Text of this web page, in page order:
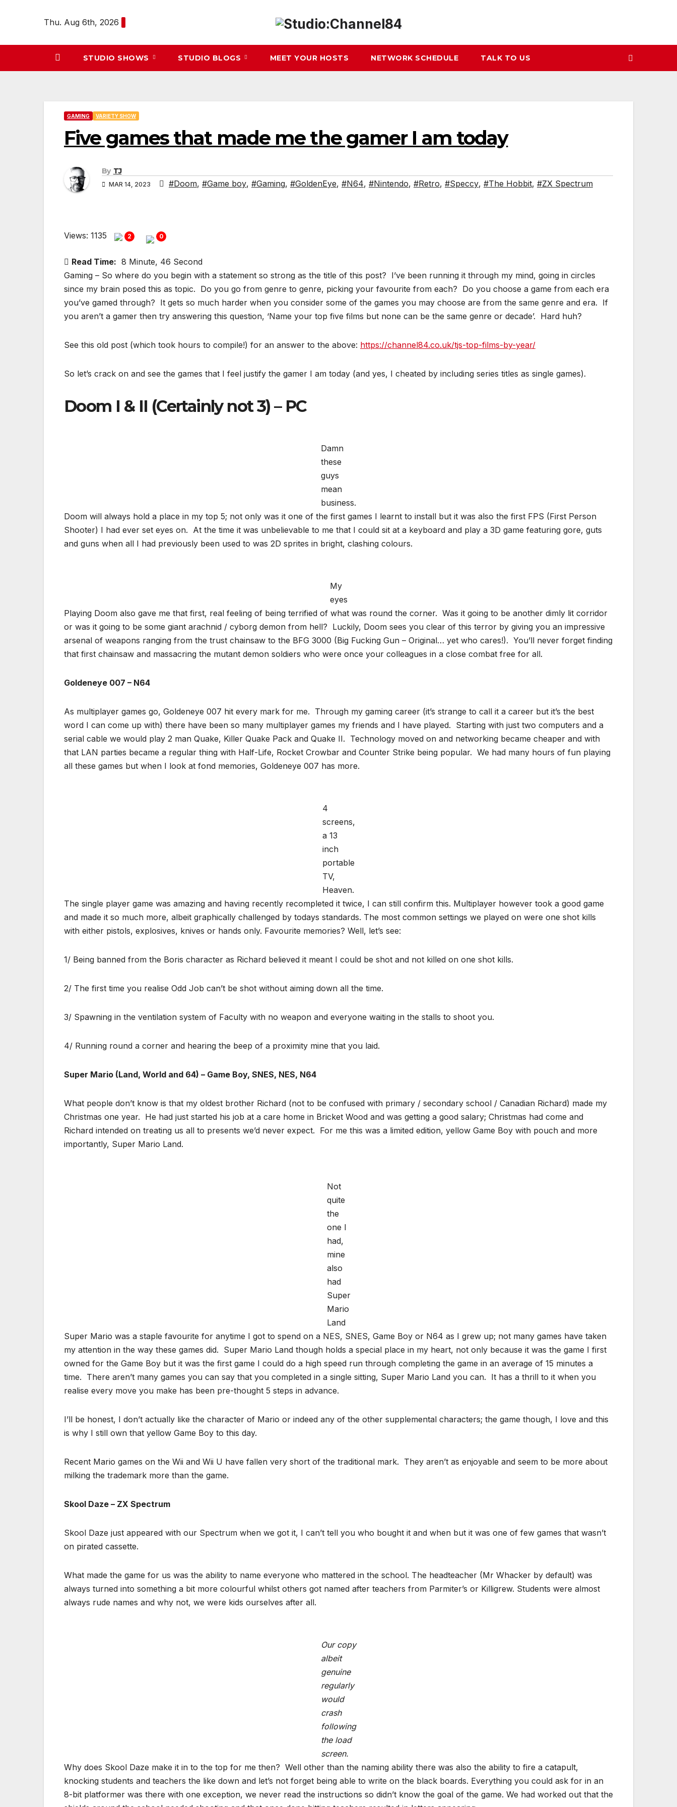
Thu. Aug 6th, 2026
STUDIO SHOWS STUDIO BLOGS MEET YOUR HOSTS NETWORK SCHEDULE TALK TO US
GAMING VARIETY SHOW
Five games that made me the gamer I am today
By TJ
MAR 14, 2023 #Doom, #Game boy, #Gaming, #GoldenEye, #N64, #Nintendo, #Retro, #Speccy, #The Hobbit, #ZX Spectrum
Views: 1135 2 0
Read Time: 8 Minute, 46 Second
Gaming – So where do you begin with a statement so strong as the title of this post? I’ve been running it through my mind, going in circles
since my brain posed this as topic. Do you go from genre to genre, picking your favourite from each? Do you choose a game from each era
you’ve gamed through? It gets so much harder when you consider some of the games you may choose are from the same genre and era. If
you aren’t a gamer then try answering this question, ‘Name your top five films but none can be the same genre or decade’. Hard huh?
See this old post (which took hours to compile!) for an answer to the above: https://channel84.co.uk/tjs-top-films-by-year/
So let’s crack on and see the games that I feel justify the gamer I am today (and yes, I cheated by including series titles as single games).
Doom I & II (Certainly not 3) – PC
Damn
these
guys
mean
business.
Doom will always hold a place in my top 5; not only was it one of the first games I learnt to install but it was also the first FPS (First Person
Shooter) I had ever set eyes on. At the time it was unbelievable to me that I could sit at a keyboard and play a 3D game featuring gore, guts
and guns when all I had previously been used to was 2D sprites in bright, clashing colours.
My
eyes
Playing Doom also gave me that first, real feeling of being terrified of what was round the corner. Was it going to be another dimly lit corridor
or was it going to be some giant arachnid / cyborg demon from hell? Luckily, Doom sees you clear of this terror by giving you an impressive
arsenal of weapons ranging from the trust chainsaw to the BFG 3000 (Big Fucking Gun – Original… yet who cares!). You’ll never forget finding
that first chainsaw and massacring the mutant demon soldiers who were once your colleagues in a close combat free for all.
Goldeneye 007 – N64
As multiplayer games go, Goldeneye 007 hit every mark for me. Through my gaming career (it’s strange to call it a career but it’s the best
word I can come up with) there have been so many multiplayer games my friends and I have played. Starting with just two computers and a
serial cable we would play 2 man Quake, Killer Quake Pack and Quake II. Technology moved on and networking became cheaper and with
that LAN parties became a regular thing with Half-Life, Rocket Crowbar and Counter Strike being popular. We had many hours of fun playing
all these games but when I look at fond memories, Goldeneye 007 has more.
4
screens,
a 13
inch
portable
TV,
Heaven.
The single player game was amazing and having recently recompleted it twice, I can still confirm this. Multiplayer however took a good game
and made it so much more, albeit graphically challenged by todays standards. The most common settings we played on were one shot kills
with either pistols, explosives, knives or hands only. Favourite memories? Well, let’s see:
1/ Being banned from the Boris character as Richard believed it meant I could be shot and not killed on one shot kills.
2/ The first time you realise Odd Job can’t be shot without aiming down all the time.
3/ Spawning in the ventilation system of Faculty with no weapon and everyone waiting in the stalls to shoot you.
4/ Running round a corner and hearing the beep of a proximity mine that you laid.
Super Mario (Land, World and 64) – Game Boy, SNES, NES, N64
What people don’t know is that my oldest brother Richard (not to be confused with primary / secondary school / Canadian Richard) made my
Christmas one year. He had just started his job at a care home in Bricket Wood and was getting a good salary; Christmas had come and
Richard intended on treating us all to presents we’d never expect. For me this was a limited edition, yellow Game Boy with pouch and more
importantly, Super Mario Land.
Not
quite
the
one I
had,
mine
also
had
Super
Mario
Land
Super Mario was a staple favourite for anytime I got to spend on a NES, SNES, Game Boy or N64 as I grew up; not many games have taken
my attention in the way these games did. Super Mario Land though holds a special place in my heart, not only because it was the game I first
owned for the Game Boy but it was the first game I could do a high speed run through completing the game in an average of 15 minutes a
time. There aren’t many games you can say that you completed in a single sitting, Super Mario Land you can. It has a thrill to it when you
realise every move you make has been pre-thought 5 steps in advance.
I’ll be honest, I don’t actually like the character of Mario or indeed any of the other supplemental characters; the game though, I love and this
is why I still own that yellow Game Boy to this day.
Recent Mario games on the Wii and Wii U have fallen very short of the traditional mark. They aren’t as enjoyable and seem to be more about
milking the trademark more than the game.
Skool Daze – ZX Spectrum
Skool Daze just appeared with our Spectrum when we got it, I can’t tell you who bought it and when but it was one of few games that wasn’t
on pirated cassette.
What made the game for us was the ability to name everyone who mattered in the school. The headteacher (Mr Whacker by default) was
always turned into something a bit more colourful whilst others got named after teachers from Parmiter’s or Killigrew. Students were almost
always rude names and why not, we were kids ourselves after all.
Our copy
albeit
genuine
regularly
would
crash
following
the load
screen.
Why does Skool Daze make it in to the top for me then? Well other than the naming ability there was also the ability to fire a catapult,
knocking students and teachers the like down and let’s not forget being able to write on the black boards. Everything you could ask for in an
8-bit platformer was there with one exception, we never read the instructions so didn’t know the goal of the game. We had worked out that the